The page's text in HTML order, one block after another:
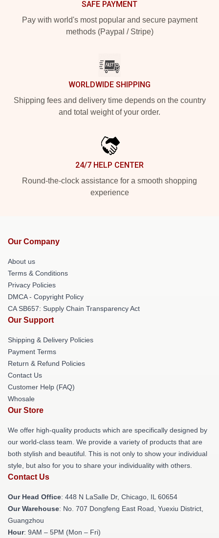
SAFE PAYMENT
Pay with world's most popular and secure payment
methods (Paypal / Stripe)
WORLDWIDE SHIPPING
Shipping fees and delivery time depends on the country
and total weight of your order.
24/7 HELP CENTER
Round-the-clock assistance for a smooth shopping
experience
Our Company
About us
Terms & Conditions
Privacy Policies
DMCA - Copyright Policy
CA SB657: Supply Chain Transparency Act
Our Support
Shipping & Delivery Policies
Payment Terms
Return & Refund Policies
Contact Us
Customer Help (FAQ)
Whosale
Our Store
We offer high-quality products which are specifically designed by
our world-class team. We provide a variety of products that are
both stylish and beautiful. This is not only to show your individual
style, but also for you to share your individuality with others.
Contact Us
Our Head Office: 448 N LaSalle Dr, Chicago, IL 60654
Our Warehouse: No. 707 Dongfeng East Road, Yuexiu District,
Guangzhou
Hour: 9AM – 5PM (Mon – Fri)